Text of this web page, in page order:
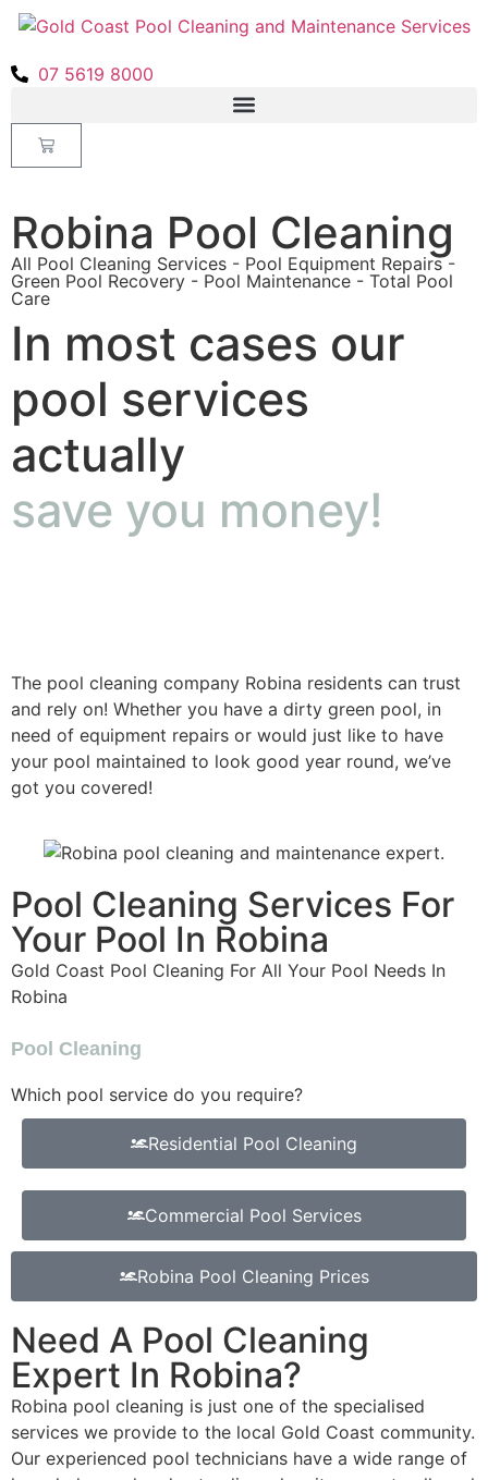
07 5619 8000
Robina Pool Cleaning
All Pool Cleaning Services - Pool Equipment Repairs -
Green Pool Recovery - Pool Maintenance - Total Pool
Care
In most cases our
pool services
actually
save you money!
The pool cleaning company Robina residents can trust
and rely on! Whether you have a dirty green pool, in
need of equipment repairs or would just like to have
your pool maintained to look good year round, we’ve
got you covered!
Pool Cleaning Services For
Your Pool In Robina
Gold Coast Pool Cleaning For All Your Pool Needs In
Robina
Pool Cleaning
Which pool service do you require?
Residential Pool Cleaning
Commercial Pool Services
Robina Pool Cleaning Prices
Need A Pool Cleaning
Expert In Robina?
Robina pool cleaning is just one of the specialised
services we provide to the local Gold Coast community.
Our experienced pool technicians have a wide range of